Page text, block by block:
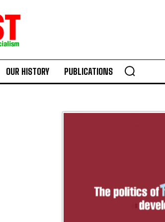
OUR HISTORY PUBLICATIONS